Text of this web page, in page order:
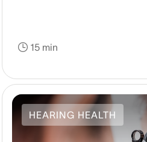
15 min
HEARING HEALTH